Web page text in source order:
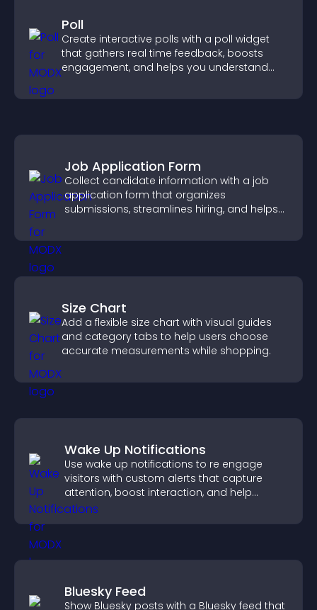
Poll
Create interactive polls with a poll widget
that gathers real time feedback, boosts
engagement, and helps you understand
Job Application Form
Collect candidate information with a job
application form that organizes
submissions, streamlines hiring, and helps
Size Chart
Add a flexible size chart with visual guides
and category tabs to help users choose
accurate measurements while shopping.
Wake Up Notifications
Use wake up notifications to re engage
visitors with custom alerts that capture
attention, boost interaction, and help
increase conversions across your site.
Bluesky Feed
Show Bluesky posts with a Bluesky feed that